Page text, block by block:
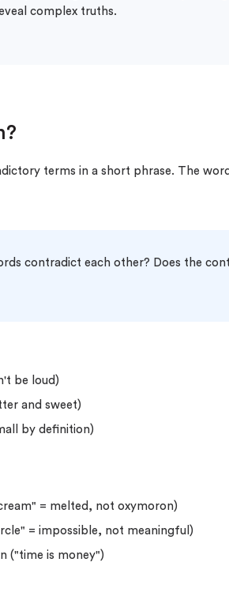
complex truths.
terms in a short phrase. The
contradict each other? Does the
be loud)
and sweet)
by definition)
= melted, not oxymoron)
= impossible, not meaningful)
("time is money")